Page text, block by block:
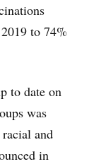
to 74%
to date on
was
and
in